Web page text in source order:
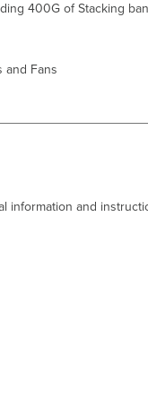
400G of Stacking
and Fans
information and